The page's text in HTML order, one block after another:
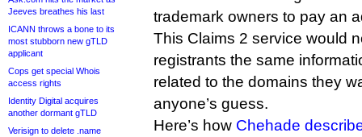
Jeeves breathes his last
ICANN throws a bone to its
most stubborn new gTLD
applicant
Cops get special Whois
access rights
Identity Digital acquires
another dormant gTLD
Verisign to delete .name
trademark owners to pay an
This Claims 2 service would
registrants the same
related to the domains they
anyone’s guess.
Here’s how Chehade